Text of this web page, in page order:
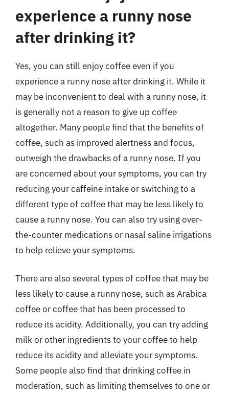
experience a runny nose
after drinking it?
Yes, you can still enjoy coffee even if you
experience a runny nose after drinking it. While it
may be inconvenient to deal with a runny nose, it
is generally not a reason to give up coffee
altogether. Many people find that the benefits of
coffee, such as improved alertness and focus,
outweigh the drawbacks of a runny nose. If you
are concerned about your symptoms, you can try
reducing your caffeine intake or switching to a
different type of coffee that may be less likely to
cause a runny nose. You can also try using over-
the-counter medications or nasal saline irrigations
to help relieve your symptoms.
There are also several types of coffee that may be
less likely to cause a runny nose, such as Arabica
coffee or coffee that has been processed to
reduce its acidity. Additionally, you can try adding
milk or other ingredients to your coffee to help
reduce its acidity and alleviate your symptoms.
Some people also find that drinking coffee in
moderation, such as limiting themselves to one or